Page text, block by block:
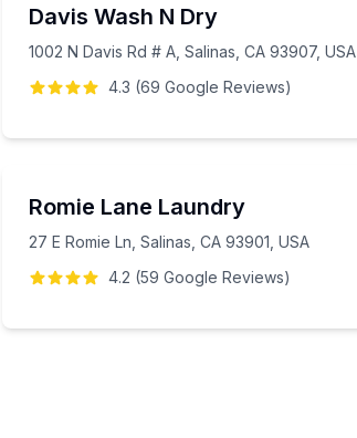
Davis Wash N Dry
1002 N Davis Rd # A, Salinas, CA 93907, USA
4.3 (69 GoogleReviews)
Romie Lane Laundry
27 E Romie Ln, Salinas, CA 93901, USA
4.2 (59 GoogleReviews)